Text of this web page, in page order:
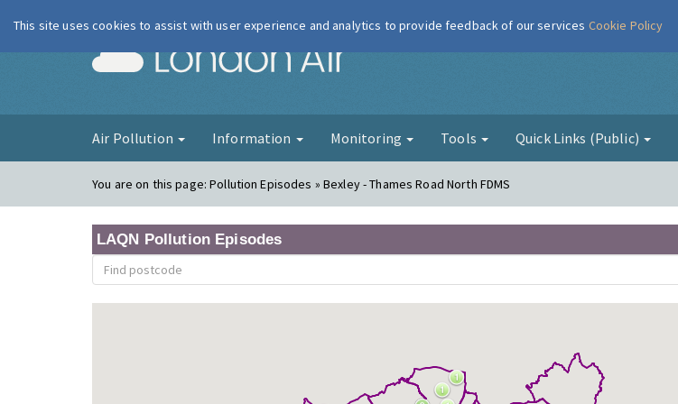
London Air
Air Pollution Information Monitoring Tools Quick Links (Public)
You are on this page:Pollution Episodes » Bexley - Thames Road North FDMS
LAQN Pollution Episodes
This site uses cookies to assist with user experience and analytics to provide feedback of our services Cookie Policy